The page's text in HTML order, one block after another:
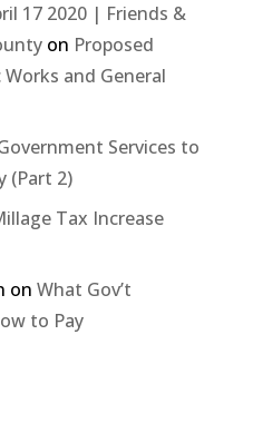
17 2020 | Friends &
on Proposed
and General
Services to
(Part 2)
Tax Increase
on What Gov’t
to Pay